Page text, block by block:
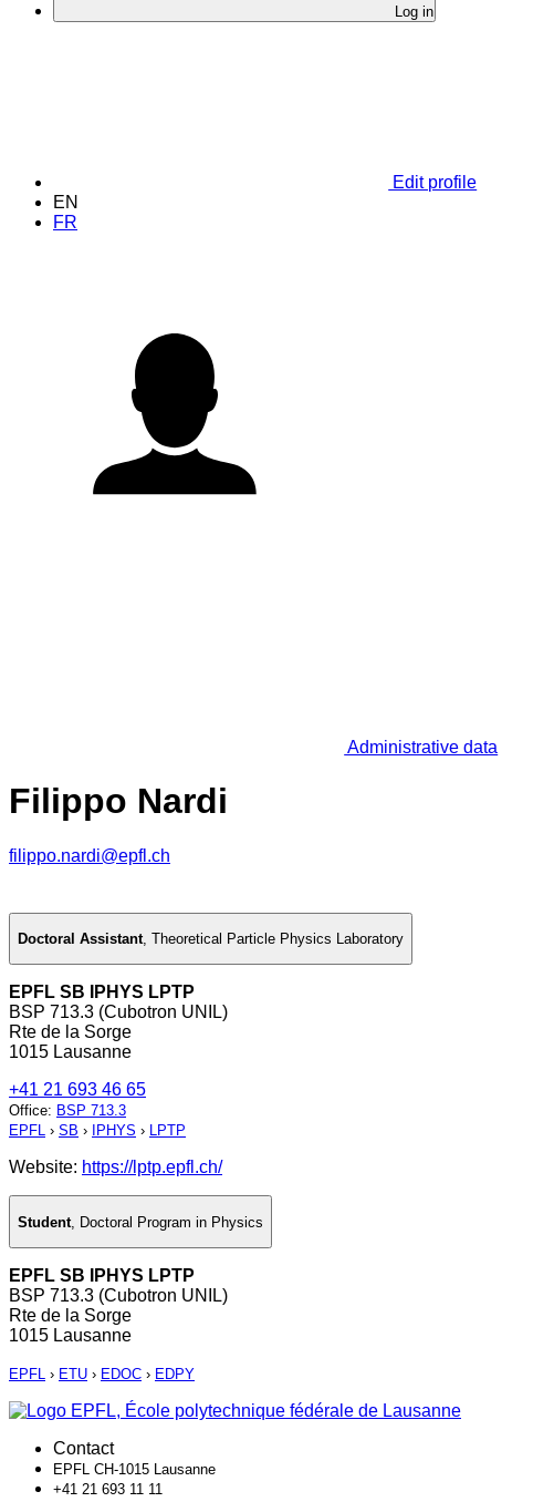
Log in
Edit profile
EN
FR
Administrative data
Filippo Nardi
filippo.nardi@epfl.ch
Doctoral Assistant, Theoretical Particle Physics Laboratory
EPFL SB IPHYS LPTP
BSP 713.3 (Cubotron UNIL)
Rte de la Sorge
1015 Lausanne
+41 21 693 46 65
Office: BSP 713.3
EPFL › SB › IPHYS › LPTP
Website: https://lptp.epfl.ch/
Student Doctoral Program in Physics
EPFL SB IPHYS LPTP
BSP 713.3 (Cubotron UNIL)
Rte de la Sorge
1015 Lausanne
EPFL › ETU › EDOC › EDPY
Contact
EPFL CH-1015 Lausanne
+41 21 693 11 11